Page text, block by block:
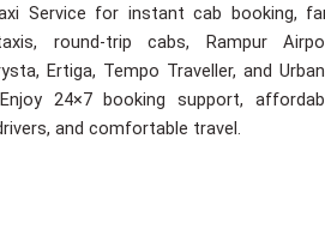
Service for instant cab booking,
round-trip cabs, Rampur
Ertiga, Tempo Traveller, and
24×7 booking support,
and comfortable travel.